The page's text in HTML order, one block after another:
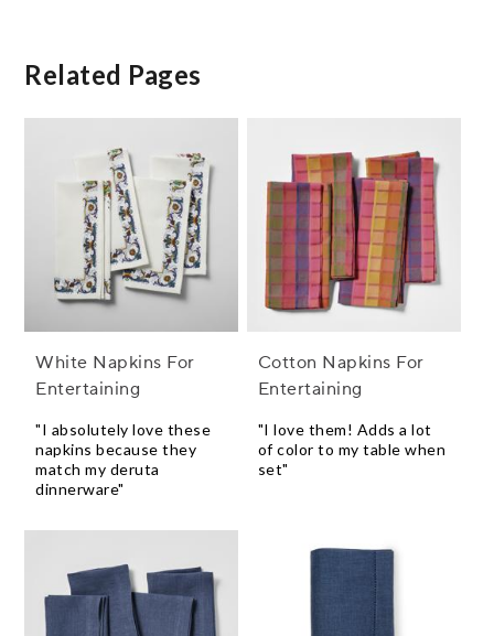
Related Pages
White Napkins For
Entertaining
"I absolutely love these
napkins because they
match my deruta
dinnerware"
Cotton Napkins For
Entertaining
"I love them! Adds a lot
of color to my table when
set"